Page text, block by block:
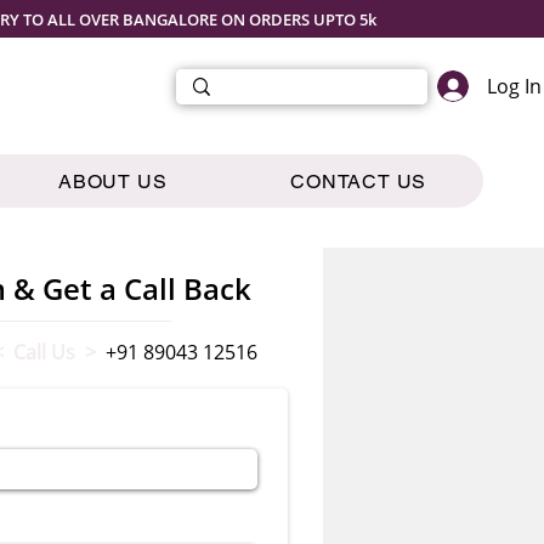
Log In
TO ALL OVER BANGALORE ON ORDERS UPTO 5k
ABOUT US CONTACT US
Get a Call Back
+91 89043 12516